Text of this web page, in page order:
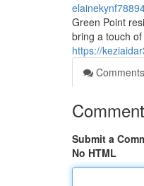
Green Point
bring a touch
https://
Comments
Submit a
No HTML